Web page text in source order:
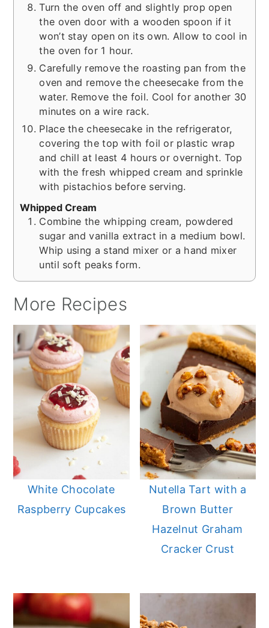
Turn the oven off and slightly prop open
the oven door with a wooden spoon if it
won’t stay open on its own. Allow to cool in
the oven for 1 hour.
Carefully remove the roasting pan from the
oven and remove the cheesecake from the
water. Remove the foil. Cool for another 30
minutes on a wire rack.
Place the cheesecake in the refrigerator,
covering the top with foil or plastic wrap
and chill at least 4 hours or overnight. Top
with the fresh whipped cream and sprinkle
with pistachios before serving.
Whipped Cream
Combine the whipping cream, powdered
sugar and vanilla extract in a medium bowl.
Whip using a stand mixer or a hand mixer
until soft peaks form.
More Recipes
White Chocolate
Raspberry Cupcakes
Nutella Tart with a
Brown Butter
Hazelnut Graham
Cracker Crust